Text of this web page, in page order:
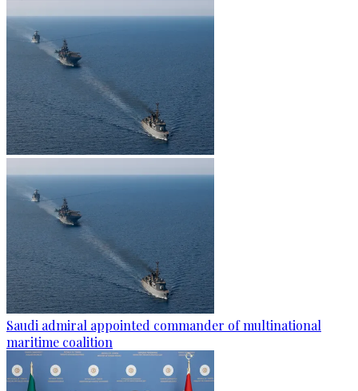
Saudi admiral appointed commander of multinational
maritime coalition